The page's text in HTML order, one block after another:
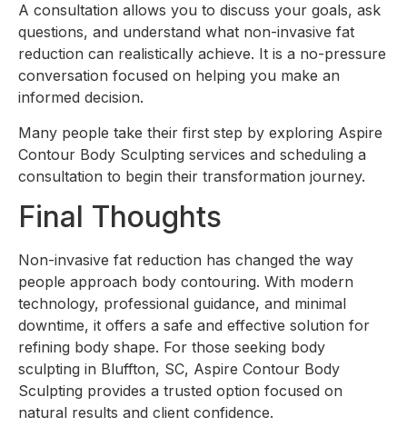
A consultation allows you to discuss your goals, ask
questions, and understand what non-invasive fat
reduction can realistically achieve. It is a no-pressure
conversation focused on helping you make an
informed decision.
Many people take their first step by exploring Aspire
Contour Body Sculpting services and scheduling a
consultation to begin their transformation journey.
Final Thoughts
Non-invasive fat reduction has changed the way
people approach body contouring. With modern
technology, professional guidance, and minimal
downtime, it offers a safe and effective solution for
refining body shape. For those seeking body
sculpting in Bluffton, SC, Aspire Contour Body
Sculpting provides a trusted option focused on
natural results and client confidence.